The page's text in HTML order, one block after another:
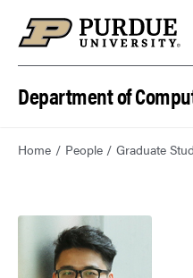
Department of
Home People Graduate